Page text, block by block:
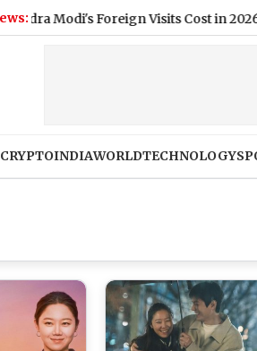
Foreign Visits Cost in 2026? |
CRYPTOINDIAWORLDTECHNOLOGY